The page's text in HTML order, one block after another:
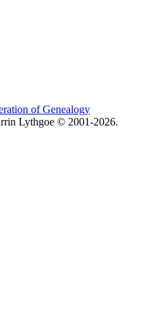
of Genealogy
Lythgoe © 2001-2026.